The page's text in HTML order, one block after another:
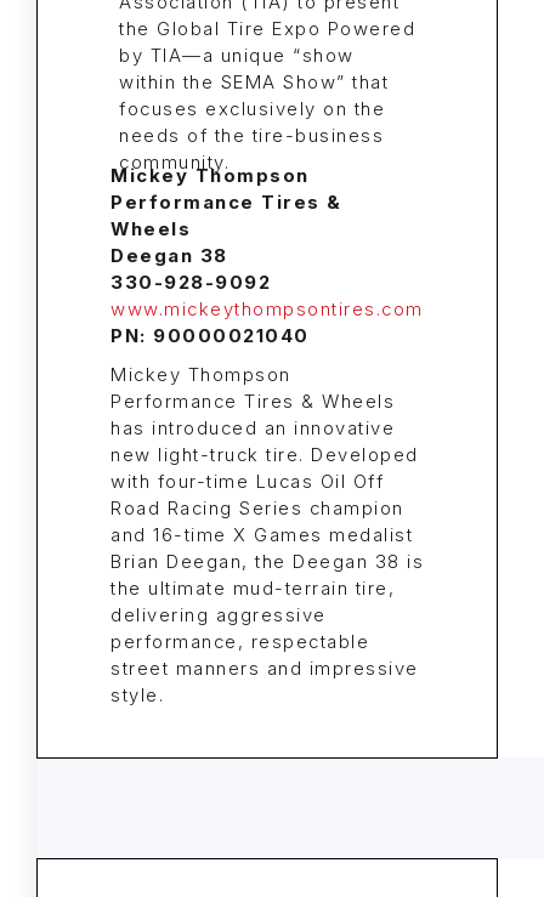
Mickey Thompson
Performance Tires &
Wheels
Deegan 38
330-928-9092
www.mickeythompsontires.com
PN: 90000021040
Mickey Thompson
Performance Tires & Wheels
has introduced an innovative
new light-truck tire. Developed
with four-time Lucas Oil Off
Road Racing Series champion
and 16-time X Games medalist
Brian Deegan, the Deegan 38 is
the ultimate mud-terrain tire,
delivering aggressive
performance, respectable
street manners and impressive
style.